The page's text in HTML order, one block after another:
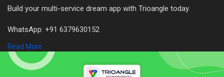
Build your multi-service dream app with Trioangle today.
WhatsApp: +91 6379630152
https://www.trioangle.com/gojek-clone/
#gojekclone #superapp2025
#gojekcloneapp
Read More